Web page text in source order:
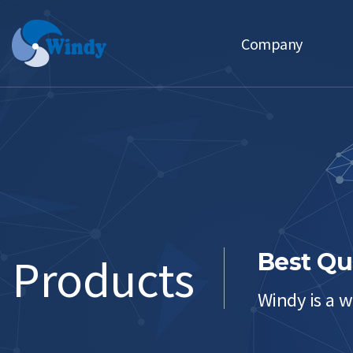
Company
Products Best
Windy is a